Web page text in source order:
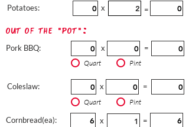
Potatoes:
x
=
out of the "pot":
Pork BBQ: x =
Quart Pint
Coleslaw: x =
Quart Pint
Cornbread(ea): x
=